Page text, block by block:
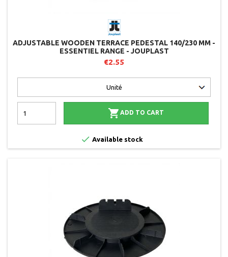
ADJUSTABLE WOODEN TERRACE PEDESTAL 140/230 MM -
ESSENTIEL RANGE - JOUPLAST
€2.55
 ADD TO CART
 Available stock